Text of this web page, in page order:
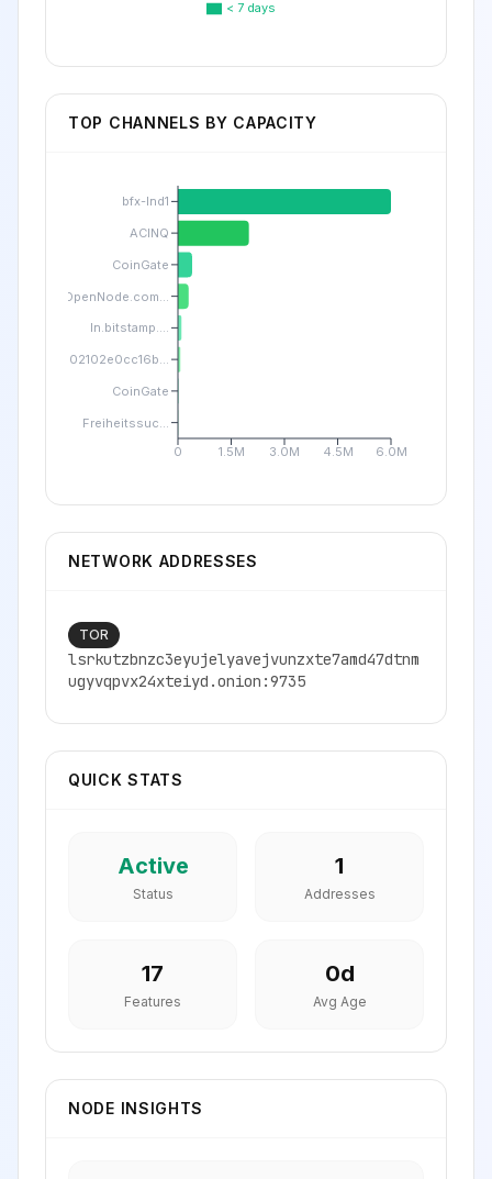
< 7 days
TOP CHANNELS BY CAPACITY
0 1.5M 3.0M 4.5M 6.0M
bfx-lnd1
ACINQ
CoinGate
OpenNode.com...
ln.bitstamp....
02102e0cc16b...
CoinGate
Freiheitssuc...
NETWORK ADDRESSES
TOR
lsrkutzbnzc3eyujelyavejvunzxte7amd47dtnm
ugyvqpvx24xteiyd.onion:9735
QUICK STATS
Active
Status
1
Addresses
17
Features
0d
Avg Age
NODE INSIGHTS